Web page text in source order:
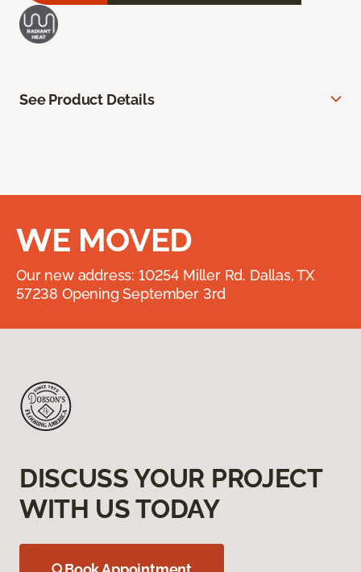
See Product Details
WE MOVED
Our new address: 10254 Miller Rd. Dallas, TX
57238 Opening September 3rd
DISCUSS YOUR PROJECT
WITH US TODAY